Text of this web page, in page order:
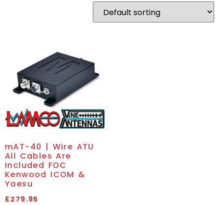
mAT-40 | Wire ATU
All Cables Are
Included FOC
Kenwood ICOM &
Yaesu
£279.95